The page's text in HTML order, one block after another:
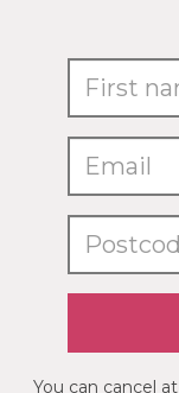
You can cancel